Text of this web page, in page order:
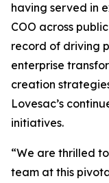
having served in
COO across
record of driving
enterprise
creation
Lovesac’s
initiatives.
“We are thrilled
team at this